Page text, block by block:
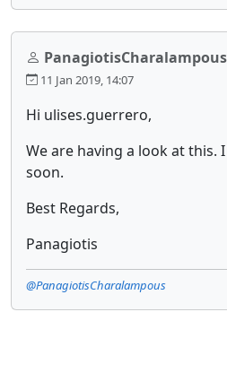
PanagiotisCharalampous
11 Jan 2019, 14:07
Hi ulises.guerrero,
We are having a look at this.
soon.
Best Regards,
Panagiotis
@PanagiotisCharalampous